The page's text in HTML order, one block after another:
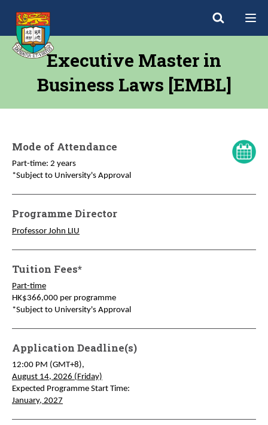
Executive Master in
Business Laws [EMBL]
Mode of Attendance
Part-time: 2 years
*Subject to University's Approval
Programme Director
Professor John LIU
Tuition Fees*
Part-time
HK$366,000 per programme
*Subject to University's Approval
Application Deadline(s)
12:00 PM (GMT+8),
August 14, 2026 (Friday)
Expected Programme Start Time:
January, 2027